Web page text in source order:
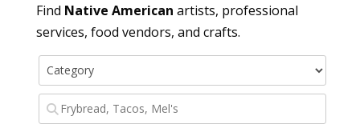
Find Native American artists, professional
services, food vendors, and crafts.